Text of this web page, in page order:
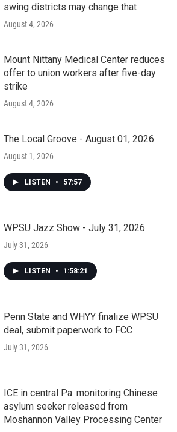
swing districts may change that
August 4, 2026
Mount Nittany Medical Center reduces
offer to union workers after five-day
strike
August 4, 2026
The Local Groove - August 01, 2026
August 1, 2026
LISTEN • 57:57
WPSU Jazz Show - July 31, 2026
July 31, 2026
LISTEN • 1:58:21
Penn State and WHYY finalize WPSU
deal, submit paperwork to FCC
July 31, 2026
ICE in central Pa. monitoring Chinese
asylum seeker released from
Moshannon Valley Processing Center